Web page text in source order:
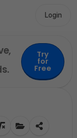
Login
Try
for
Free